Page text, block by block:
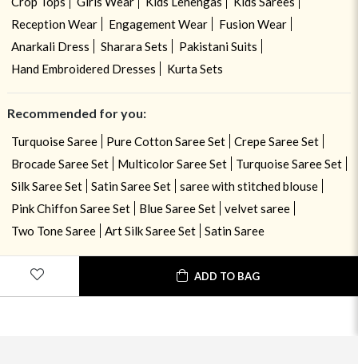
ADD TO BAG
Reception Wear
Engagement Wear
Fusion Wear
Anarkali Dress
Sharara Sets
Pakistani Suits
Hand Embroidered Dresses
Kurta Sets
Recommended for you:
Turquoise Saree Pure Cotton Saree Set
Crepe Saree Set
Brocade Saree Set
Multicolor Saree Set
Turquoise Saree Set
Silk Saree Set
Satin Saree Set
saree with stitched blouse
Pink Chiffon Saree Set
Blue Saree Set
velvet saree
Two Tone Saree
Art Silk Saree Set Satin Saree